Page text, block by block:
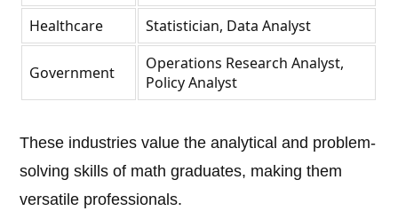
Healthcare
Statistician, Data Analyst
Government
Operations Research Analyst,
Policy Analyst
These industries value the analytical and problem-
solving skills of math graduates, making them
versatile professionals.